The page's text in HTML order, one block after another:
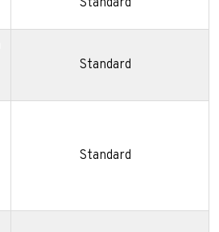
Standard
Standard
Standard